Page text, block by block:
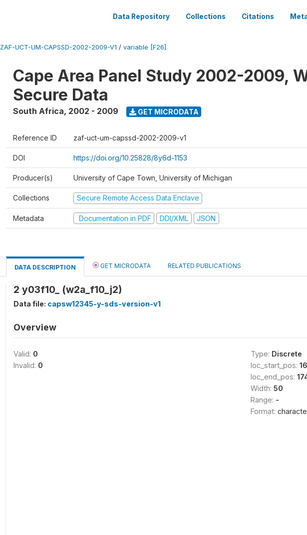
Data Repository Collections Citations
ZAF-UCT-UM-CAPSSD-2002-2009-V1 / variable [F26]
Cape Area Panel Study 2002-2009,
Secure Data
South Africa, 2002 - 2009 GET MICRODATA
Reference ID zaf-uct-um-capssd-2002-2009-v1
DOI https://doi.org/10.25828/8y6d-1153
Producer(s) University of Cape Town, University of Michigan
Collections Secure Remote Access Data Enclave
Metadata Documentation in PDF DDI/XML JSON
DATA DESCRIPTION GET MICRODATA RELATED PUBLICATIONS
2 y03f10_ (w2a_f10_j2)
Data file: capsw12345-y-sds-version-v1
Overview
Valid: 0
Invalid: 0
Type: Discrete
loc_start_pos:
loc_end_pos:
Width: 50
Range: -
Format: